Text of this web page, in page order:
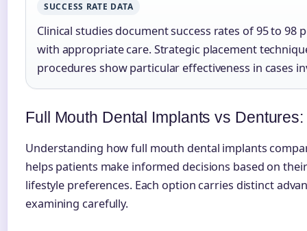
SUCCESS RATE DATA
Clinical studies document success rates of 95 to 98
with appropriate care. Strategic placement
procedures show particular effectiveness in cases
Full Mouth Dental Implants vs
Understanding how full mouth dental implants
helps patients make informed decisions based on
lifestyle preferences. Each option carries distinct
examining carefully.